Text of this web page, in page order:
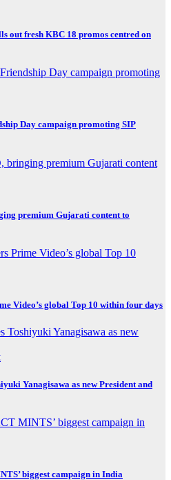
out fresh KBC 18 promos centred on
Day campaign promoting SIP
premium Gujarati content to
Video’s global Top 10 within four days
Yanagisawa as new President and
biggest campaign in India